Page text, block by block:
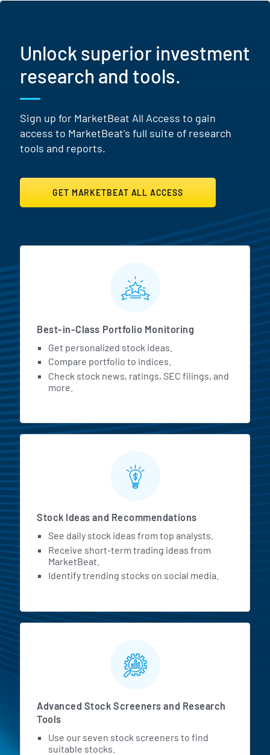
Unlock superior investment
research and tools.
Sign up for MarketBeat All Access to gain
access to MarketBeat's full suite of research
tools and reports.
GET MARKETBEAT ALL ACCESS
MarketBeat All Access
Best-in-Class Portfolio Monitoring
Get personalized stock ideas.
Compare portfolio to indices.
Check stock news, ratings, SEC filings, and
more.
Stock Ideas and Recommendations
See daily stock ideas from top analysts.
Receive short-term trading ideas from
MarketBeat.
Identify trending stocks on social media.
Advanced Stock Screeners and Research
Tools
Use our seven stock screeners to find
suitable stocks.